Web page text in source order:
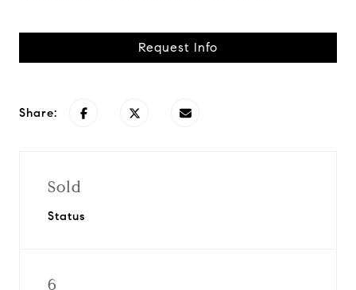
Request Info
Share:
Sold
Status
6